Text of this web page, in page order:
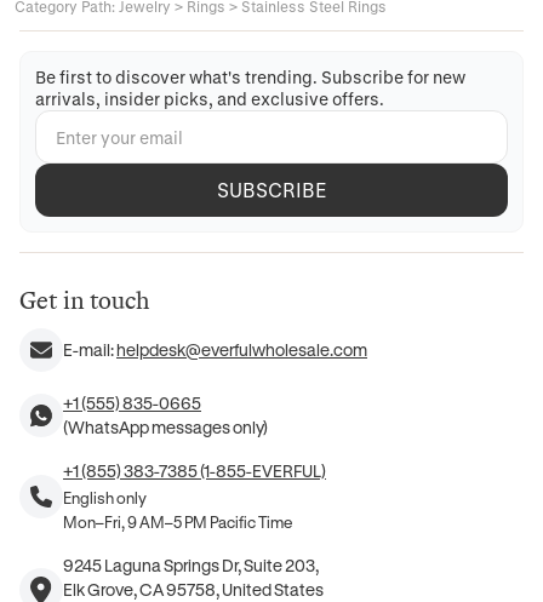
Category Path: Jewelry > Rings > Stainless Steel Rings
Be first to discover what's trending. Subscribe for new
arrivals, insider picks, and exclusive offers.
SUBSCRIBE
Get in touch
E-mail:helpdesk@everfulwholesale.com
+1 (555) 835-0665
(WhatsApp messages only)
+1 (855) 383-7385 (1-855-EVERFUL)
English only
Mon–Fri, 9 AM–5 PM Pacific Time
9245 Laguna Springs Dr, Suite 203,
Elk Grove, CA 95758, United States